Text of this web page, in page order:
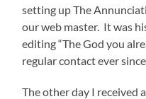
setting up The
our web master. It was
editing “The God you
regular contact ever since.
The other day I received